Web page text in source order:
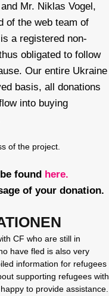
Mr. Niklas Vogel,
of the web team of
a registered non-
obligated to follow
Our entire Ukraine
basis, all donations
into buying
of the project.
found here.
of your donation.
CF who are still in
have fled is also very
information for refugees
supporting refugees with
to provide assistance.